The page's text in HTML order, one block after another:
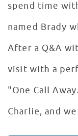
spend time
named Brady
After a Q&A
visit with a
"One Call
Charlie, and